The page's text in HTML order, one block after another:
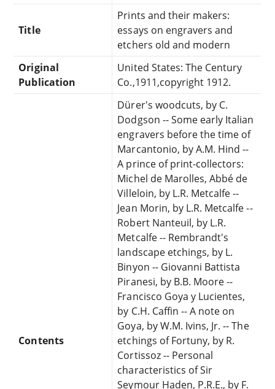
Title
Prints and their makers:
essays on engravers and
etchers old and modern
Original
Publication
United States: The Century
Co.,1911,copyright 1912.
Contents
Dürer's woodcuts, by C.
Dodgson -- Some early Italian
engravers before the time of
Marcantonio, by A.M. Hind --
A prince of print-collectors:
Michel de Marolles, Abbé de
Villeloin, by L.R. Metcalfe --
Jean Morin, by L.R. Metcalfe --
Robert Nanteuil, by L.R.
Metcalfe -- Rembrandt's
landscape etchings, by L.
Binyon -- Giovanni Battista
Piranesi, by B.B. Moore --
Francisco Goya y Lucientes,
by C.H. Caffin -- A note on
Goya, by W.M. Ivins, Jr. -- The
etchings of Fortuny, by R.
Cortissoz -- Personal
characteristics of Sir
Seymour Haden, P.R.E., by F.